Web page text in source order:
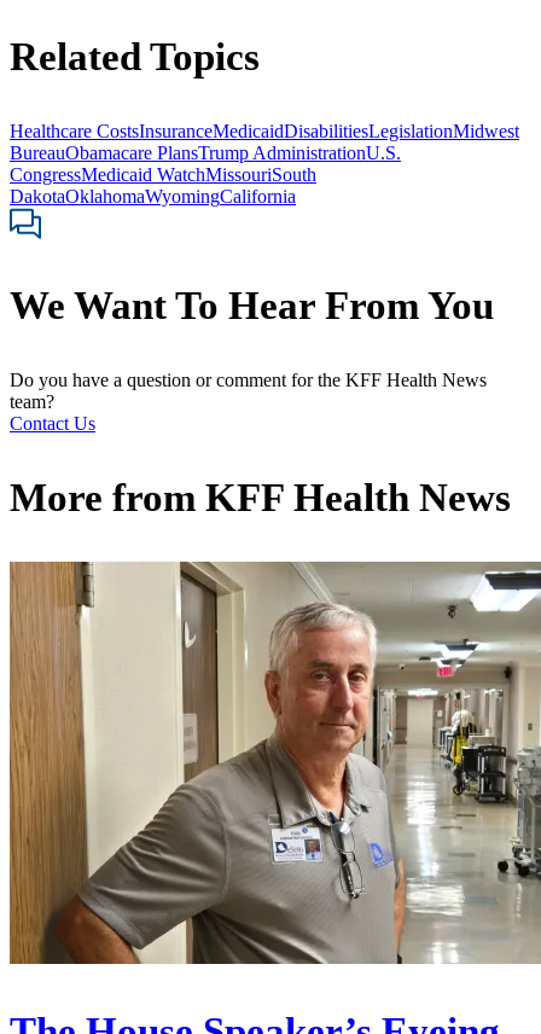
Related Topics
Healthcare CostsInsuranceMedicaidDisabilitiesLegislationMidwest
BureauObamacare PlansTrump AdministrationU.S.
CongressMedicaid WatchMissouriSouth
DakotaOklahomaWyomingCalifornia
We Want To Hear From You
Do you have a question or comment for the KFF Health News
team?
Contact Us
More from KFF Health News